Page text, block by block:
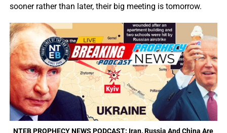
sooner rather than later, their big meeting is tomorrow.
NTEB PROPHECY NEWS PODCAST: Iran, Russia And China Are